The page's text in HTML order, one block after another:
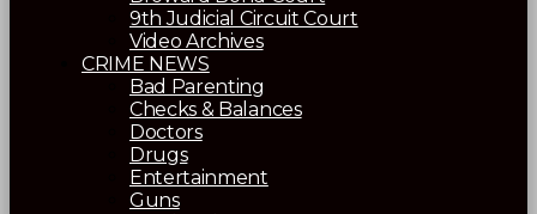
9th Judicial Circuit Court
Video Archives
CRIME NEWS
Bad Parenting
Checks & Balances
Doctors
Drugs
Entertainment
Guns